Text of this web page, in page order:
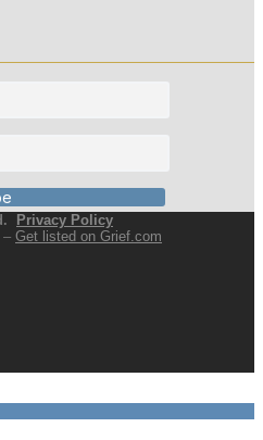
Privacy Policy
– Get listed on Grief.com